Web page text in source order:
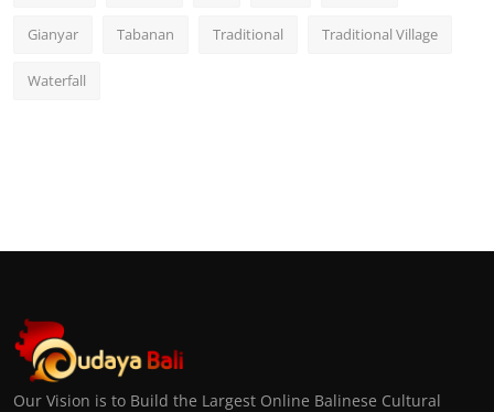
Gianyar Tabanan Traditional Traditional Village
Waterfall
Our Vision is to Build the Largest Online Balinese Cultural